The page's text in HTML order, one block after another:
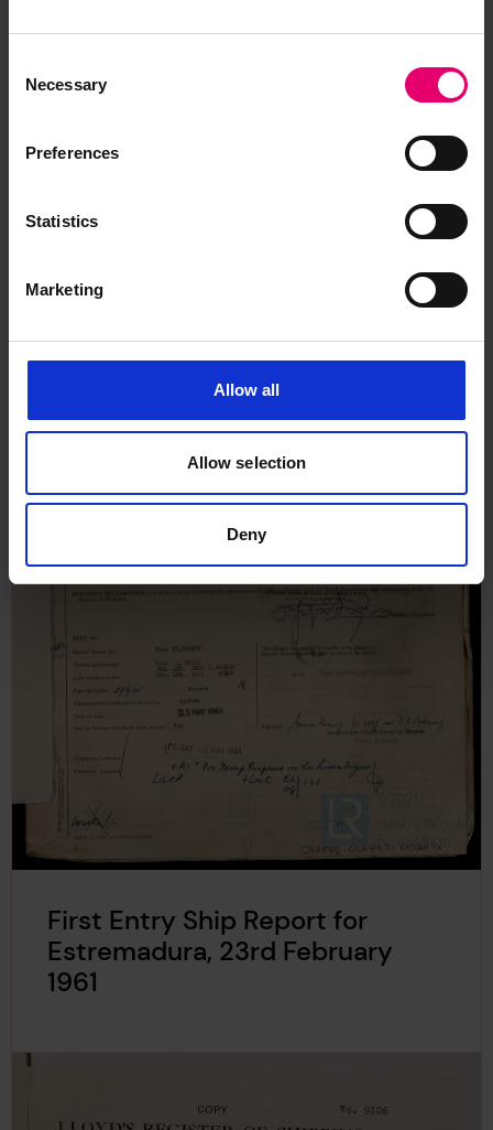
Selection
Necessary
Preferences
Statistics
Marketing
Allow all
Allow selection
Deny
Estremadura, 24th January 1961
First Entry Ship Report for
Estremadura, 23rd February
1961